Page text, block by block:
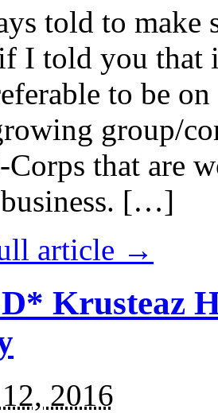
told to
I told you that
to be
group/
that are
business. […]
article →
Krusteaz
2016